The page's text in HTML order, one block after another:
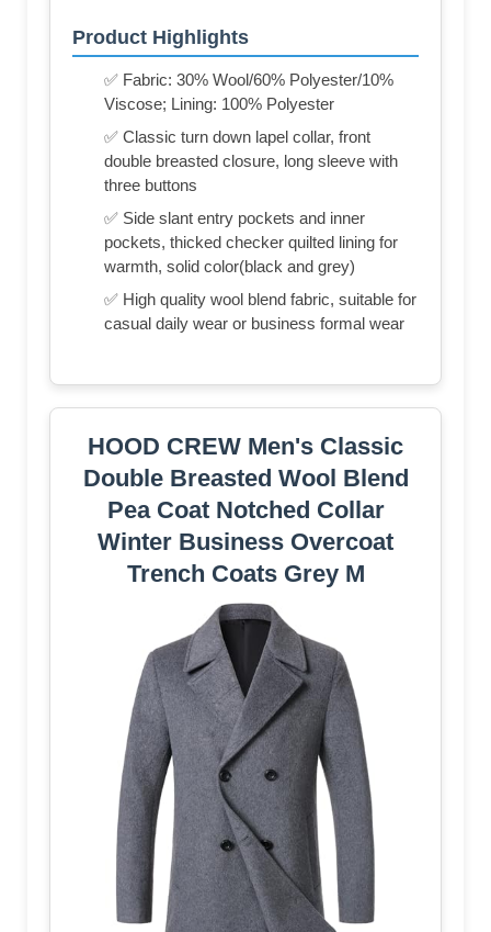
Product Highlights
✅ Fabric: 30% Wool/60% Polyester/10%
Viscose; Lining: 100% Polyester
✅ Classic turn down lapel collar, front
double breasted closure, long sleeve with
three buttons
✅ Side slant entry pockets and inner
pockets, thicked checker quilted lining for
warmth, solid color(black and grey)
✅ High quality wool blend fabric, suitable for
casual daily wear or business formal wear
HOOD CREW Men's Classic
Double Breasted Wool Blend
Pea Coat Notched Collar
Winter Business Overcoat
Trench Coats Grey M